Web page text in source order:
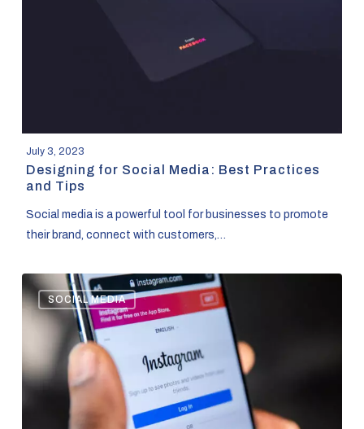
July 3, 2023
Designing for Social Media: Best Practices
and Tips
Social media is a powerful tool for businesses to promote
their brand, connect with customers,…
Changing
Instagram
handle
SOCIAL MEDIA